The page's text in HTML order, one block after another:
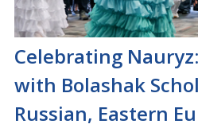
Celebrating
with Bolashak
Russian, Eastern